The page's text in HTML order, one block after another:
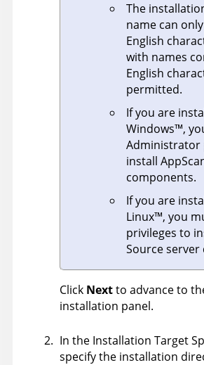
The
name can
English
with names
English
permitted.
If you are
Windows™,
Administrator
install
components.
If you are
Linux™, you
privileges to
Sourceserver
Click Nextto advance to
installation panel.
In the Installation Target
specify the installation